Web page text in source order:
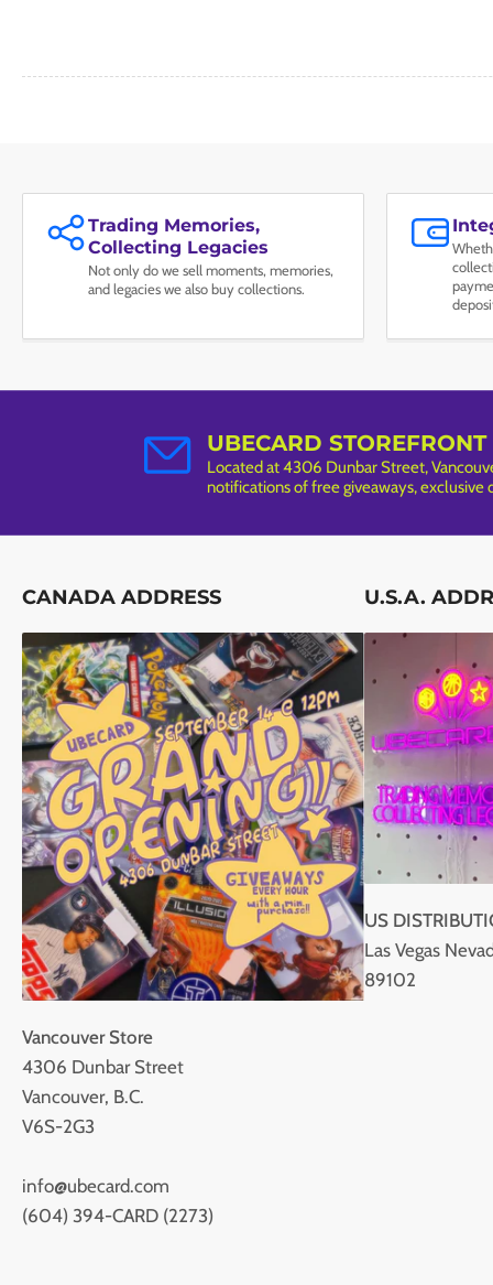
Trading Memories,
Collecting Legacies
Not only do we sell moments, memories,
and legacies we also buy collections.
UBECARD STOREFRONT
Located at 4306 Dunbar Street,
notifications of free giveaways, exclusive
CANADA ADDRESS
Vancouver Store
4306 Dunbar Street
Vancouver, B.C.
V6S-2G3
info@ubecard.com
(604) 394-CARD (2273)
U.S.A.
US
Las Vegas
89102